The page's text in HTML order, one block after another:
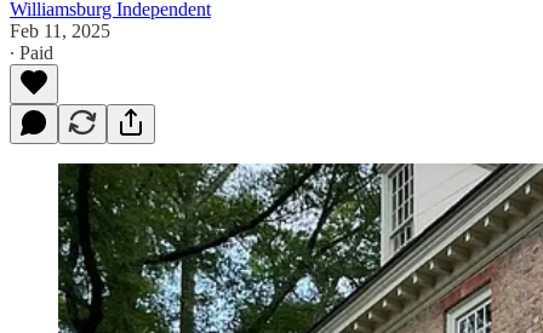
Williamsburg Independent
Feb 11, 2025
∙ Paid